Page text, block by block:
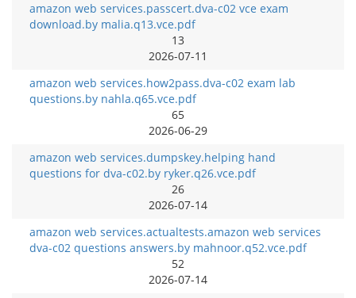
amazon web services.passcert.dva-c02 vce exam
download.by malia.q13.vce.pdf
13
2026-07-11
amazon web services.how2pass.dva-c02 exam lab
questions.by nahla.q65.vce.pdf
65
2026-06-29
amazon web services.dumpskey.helping hand
questions for dva-c02.by ryker.q26.vce.pdf
26
2026-07-14
amazon web services.actualtests.amazon web services
dva-c02 questions answers.by mahnoor.q52.vce.pdf
52
2026-07-14